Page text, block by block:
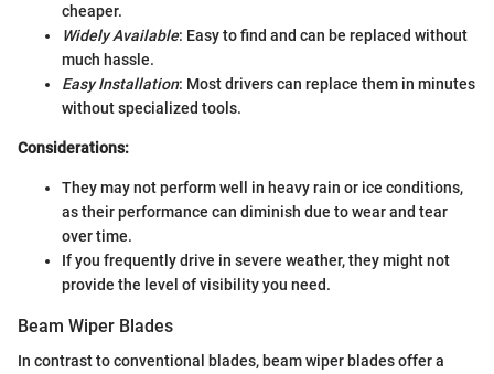
cheaper.
Widely Available: Easy to find and can be replaced without
much hassle.
Easy Installation: Most drivers can replace them in minutes
without specialized tools.
Considerations:
They may not perform well in heavy rain or ice conditions,
as their performance can diminish due to wear and tear
over time.
If you frequently drive in severe weather, they might not
provide the level of visibility you need.
Beam Wiper Blades
In contrast to conventional blades, beam wiper blades offer a